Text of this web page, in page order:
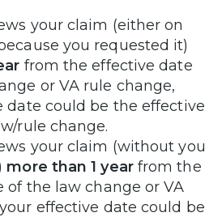
your claim (either on
you requested it)
from the effective date
or VA rule change,
date could be the effective
rule change.
your claim (without you
more than 1 yearfrom the
of the law change or VA
effective date could be